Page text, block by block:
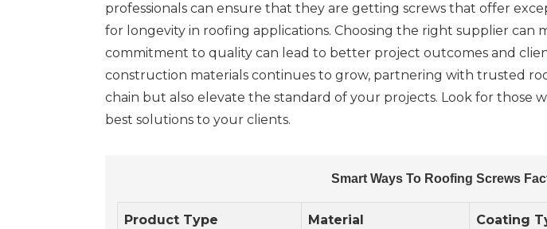
professionals can ensure that they are getting screws that offer
for longevity in roofing applications. Choosing the right supplier
commitment to quality can lead to better project outcomes and
construction materials continues to grow, partnering with trusted
chain but also elevate the standard of your projects. Look for those
best solutions to your clients.
Smart Ways To Roofing Screws
Product Type Material Coating